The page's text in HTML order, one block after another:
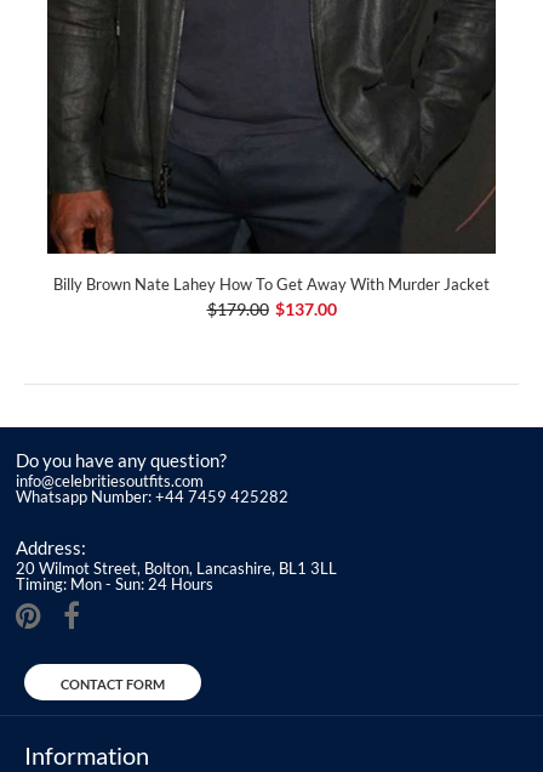
Billy Brown Nate Lahey How To Get Away With Murder Jacket
$179.00 $137.00
Do you have any question?
info@celebritiesoutfits.com
Whatsapp Number: +44 7459 425282
Address:
20 Wilmot Street, Bolton, Lancashire, BL1 3LL
Timing: Mon - Sun: 24 Hours
CONTACT FORM
Information